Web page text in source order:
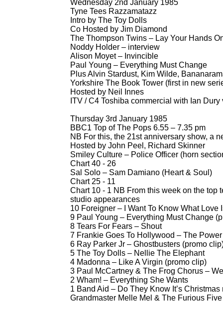
Wednesday 2nd January 1985
Tyne Tees Razzamatazz
Intro by The Toy Dolls
Co Hosted by Jim Diamond
The Thompson Twins – Lay Your Hands
Noddy Holder – interview
Alison Moyet – Invincible
Paul Young – Everything Must Change
Plus Alvin Stardust, Kim Wilde,
Yorkshire The Book Tower (first in new
Hosted by Neil Innes
ITV / C4 Toshiba commercial with Ian Dury
Thursday 3rd January 1985
BBC1 Top of The Pops 6.55 – 7.35 pm
NB For this, the 21st anniversary show, a
Hosted by John Peel, Richard Skinner
Smiley Culture – Police Officer (horn
Chart 40 - 26
Sal Solo – Sam Damiano (Heart & Soul)
Chart 25 - 11
Chart 10 - 1 NB From this week on the top
studio appearances
10 Foreigner – I Want To Know What Love
9 Paul Young – Everything Must Change
8 Tears For Fears – Shout
7 Frankie Goes To Hollywood – The
6 Ray Parker Jr – Ghostbusters (promo
5 The Toy Dolls – Nellie The Elephant
4 Madonna – Like A Virgin (promo clip)
3 Paul McCartney & The Frog Chorus –
2 Wham! – Everything She Wants
1 Band Aid – Do They Know It’s
Grandmaster Melle Mel & The Furious